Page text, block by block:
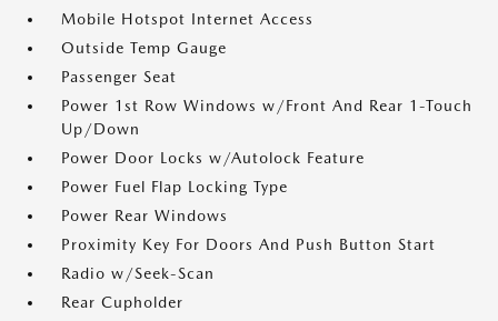
Mobile Hotspot Internet Access
Outside Temp Gauge
Passenger Seat
Power 1st Row Windows w/Front And Rear 1-Touch
Up/Down
Power Door Locks w/Autolock Feature
Power Fuel Flap Locking Type
Power Rear Windows
Proximity Key For Doors And Push Button Start
Radio w/Seek-Scan
Rear Cupholder